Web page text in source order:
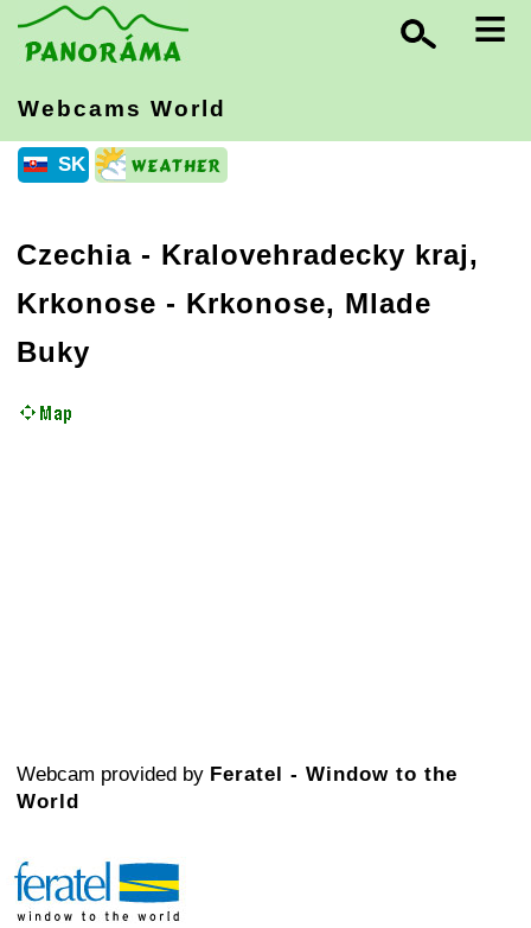
≡
Webcams World
SK
Czechia - Kralovehradecky kraj,
Krkonose - Krkonose, Mlade
Buky
Webcam provided by Feratel - Window to the
World